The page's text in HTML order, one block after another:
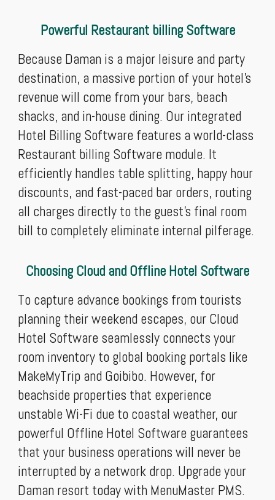
Powerful Restaurant billing Software
Because Daman is a major leisure and party
destination, a massive portion of your hotel's
revenue will come from your bars, beach
shacks, and in-house dining. Our integrated
Hotel Billing Software features a world-class
Restaurant billing Software module. It
efficiently handles table splitting, happy hour
discounts, and fast-paced bar orders, routing
all charges directly to the guest’s final room
bill to completely eliminate internal pilferage.
Choosing Cloud and Offline Hotel Software
To capture advance bookings from tourists
planning their weekend escapes, our Cloud
Hotel Software seamlessly connects your
room inventory to global booking portals like
MakeMyTrip and Goibibo. However, for
beachside properties that experience
unstable Wi-Fi due to coastal weather, our
powerful Offline Hotel Software guarantees
that your business operations will never be
interrupted by a network drop. Upgrade your
Daman resort today with MenuMaster PMS.